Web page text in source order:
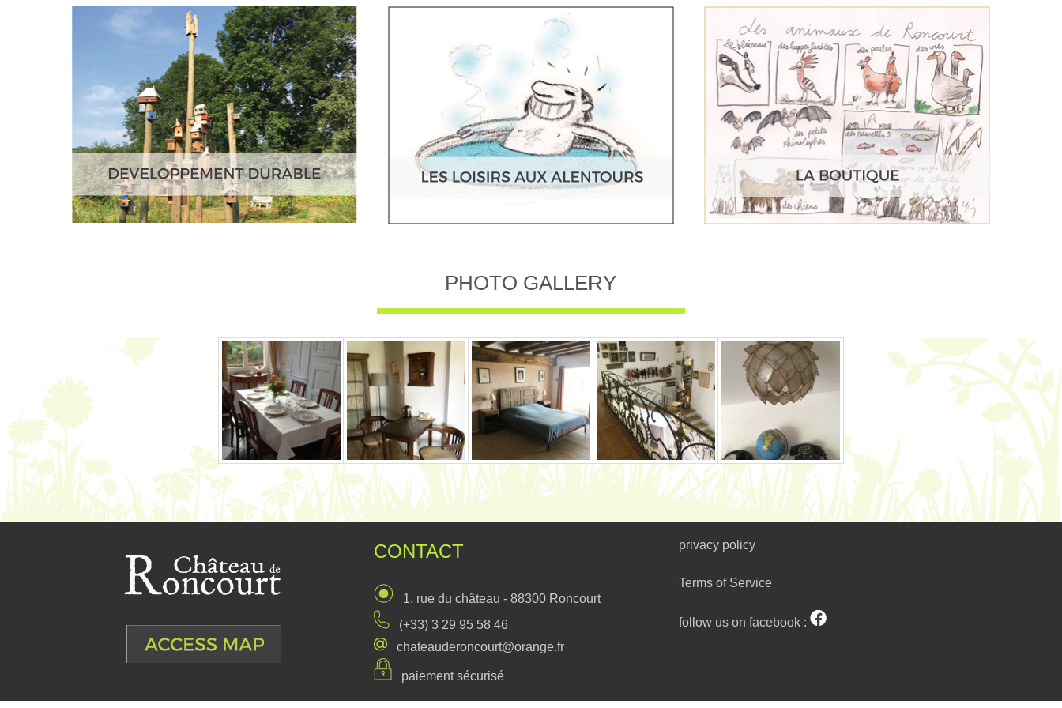
PHOTO GALLERY
CONTACT
1, rue du château - 88300 Roncourt
(+33) 3 29 95 58 46
chateauderoncourt@orange.fr
paiement sécurisé
privacy policy
Terms of Service
follow us on facebook :